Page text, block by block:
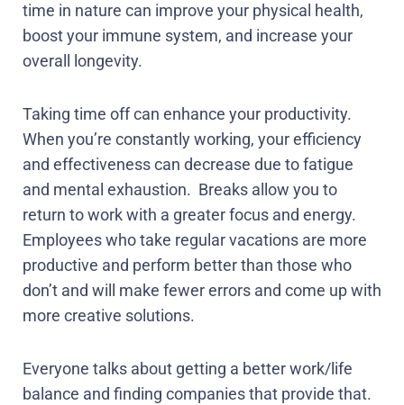
time in nature can improve your physical health,
boost your immune system, and increase your
overall longevity.
Taking time off can enhance your productivity.
When you’re constantly working, your efficiency
and effectiveness can decrease due to fatigue
and mental exhaustion. Breaks allow you to
return to work with a greater focus and energy.
Employees who take regular vacations are more
productive and perform better than those who
don’t and will make fewer errors and come up with
more creative solutions.
Everyone talks about getting a better work/life
balance and finding companies that provide that.